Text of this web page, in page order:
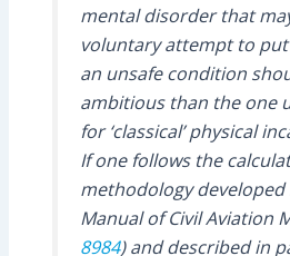
mental disorder that
voluntary attempt to
an unsafe condition
ambitious than the one
for ‘classical’ physical
If one follows the
methodology developed
Manual of Civil Aviation
8984) and described in